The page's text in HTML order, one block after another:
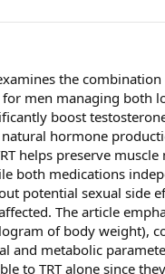
the
men managing both
boost
hormone
helps preserve
both medications
potential sexual side
The article
of body weight),
and metabolic
to TRT alone since